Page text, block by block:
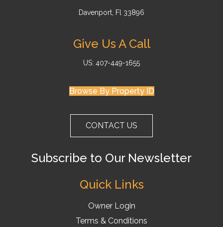
Davenport, Fl 33896
Give Us A Call
US: 407-449-1655
Browse By Property ID
CONTACT US
Subscribe to Our Newsletter
Quick Links
Owner Login
Terms & Conditions